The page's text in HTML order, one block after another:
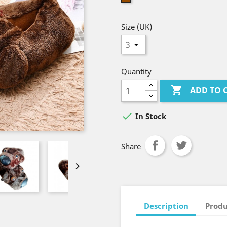

Size (UK)
Quantity
 ADD TO
 In Stock
Share
Description